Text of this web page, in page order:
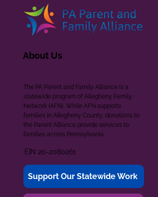
About Us
The PA Parent and Family Alliance is a
statewide program of Allegheny Family
Network (AFN). While AFN supports
families in Allegheny County, donations to
the Parent Alliance provide services to
families across Pennsylvania.
EIN 20-2080261
Support Our Statewide Work